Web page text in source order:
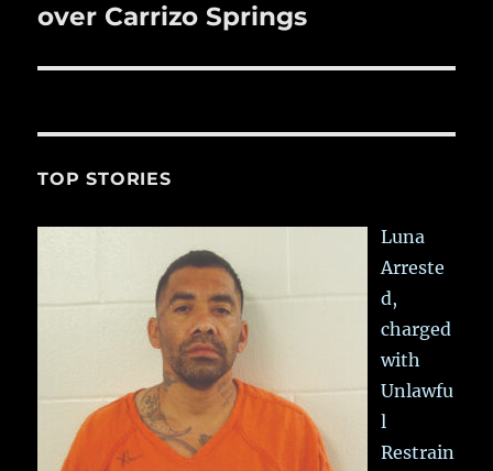
post:
over Carrizo Springs
TOP STORIES
Luna
Arreste
d,
charged
with
Unlawfu
l
Restrain